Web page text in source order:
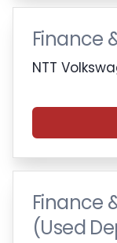
Finance
NTT
Finance
(Used